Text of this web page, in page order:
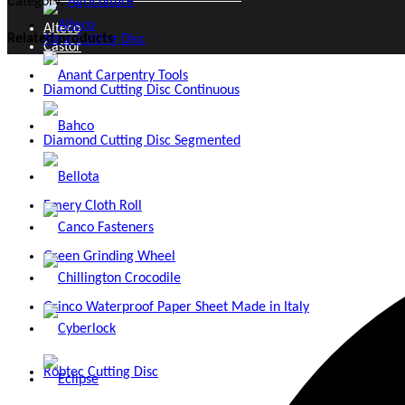
Castor
Door and Window Fittings
Fasteners
Files
Hand Tools
Hose Pipes and Accessories
Alteco
Anant Carpentry Tools
Bahco
Bellota
Canco Fasteners
Chillington Crocodile
Cyberlock
Eclipse
Abra Cutting Disc
Diamond Cutting Disc Continuous
Diamond Cutting Disc Segmented
Emery Cloth Roll
Green Grinding Wheel
Grinco Waterproof Paper Sheet Made in Italy
Robtec Cutting Disc
Related products